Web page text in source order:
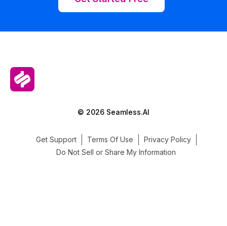
© 2026 Seamless.AI
Get Support Terms Of Use
Privacy Policy
Do Not Sell or Share My Information